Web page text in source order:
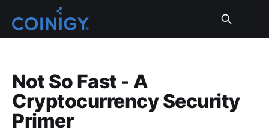
Not So Fast - A
Cryptocurrency Security
Primer